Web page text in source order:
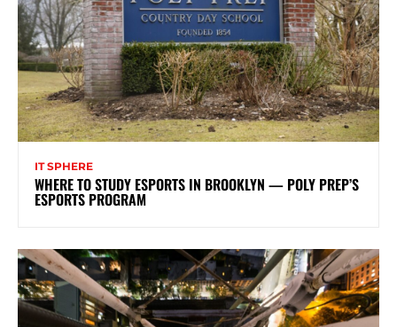
IT SPHERE
WHERE TO STUDY ESPORTS IN BROOKLYN — POLY PREP’S
ESPORTS PROGRAM